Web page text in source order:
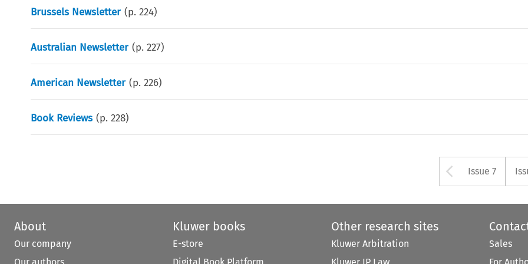
Brussels Newsletter (p.224)
Australian Newsletter (p.227)
American Newsletter (p.226)
Book Reviews (p.228)
Arrow
Issue 7
About
Our company
Our authors
Kluwer books
E-store
Digital Book Platform
Other research sites
Kluwer Arbitration
Kluwer IP Law
Sales
For